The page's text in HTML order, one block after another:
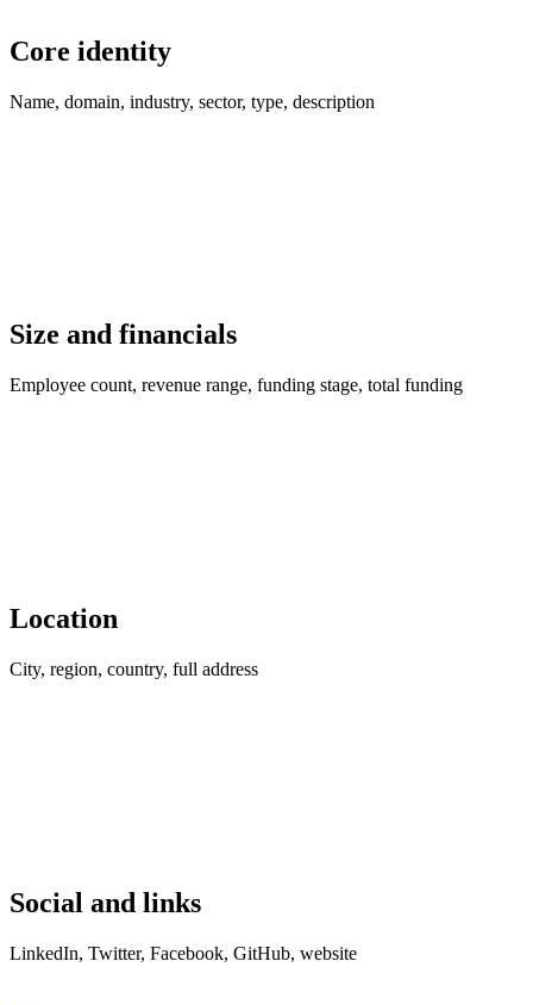
Core identity
Name, domain, industry, sector, type, description
Size and financials
Employee count, revenue range, funding stage, total funding
Location
City, region, country, full address
Social and links
LinkedIn, Twitter, Facebook, GitHub, website